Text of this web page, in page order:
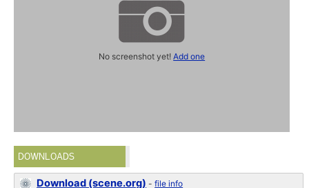
No screenshot yet!Add one
DOWNLOADS
Download (scene.org) -file info